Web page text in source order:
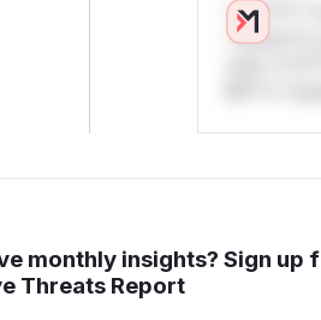
*v*il**l*
monthly insights? Sign up
Threats Report